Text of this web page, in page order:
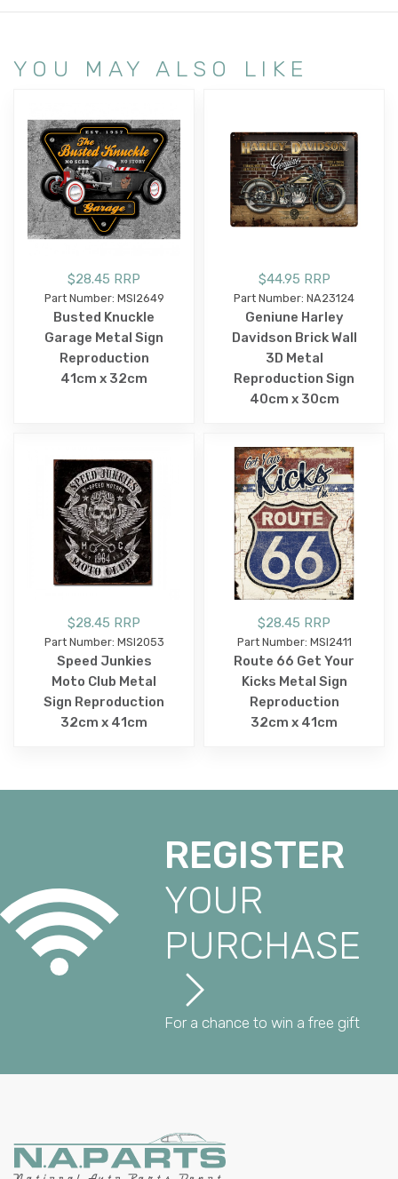
YOU MAY ALSO LIKE
$28.45 RRP
Part Number: MSI2649
Busted Knuckle
Garage Metal Sign
Reproduction
41cm x 32cm
$44.95 RRP
Part Number: NA23124
Geniune Harley
Davidson Brick Wall
3D Metal
Reproduction Sign
40cm x 30cm
$28.45 RRP
Part Number: MSI2053
Speed Junkies
Moto Club Metal
Sign Reproduction
32cm x 41cm
$28.45 RRP
Part Number: MSI2411
Route 66 Get Your
Kicks Metal Sign
Reproduction
32cm x 41cm
REGISTER
YOUR
PURCHASE
For a chance to win a free gift